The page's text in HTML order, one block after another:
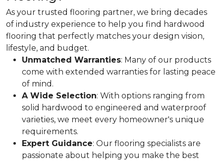
As your trusted flooring partner, we bring decades
of industry experience to help you find hardwood
flooring that perfectly matches your design vision,
lifestyle, and budget.
Unmatched Warranties: Many of our products
come with extended warranties for lasting peace
of mind.
A Wide Selection: With options ranging from
solid hardwood to engineered and waterproof
varieties, we meet every homeowner's unique
requirements.
Expert Guidance: Our flooring specialists are
passionate about helping you make the best